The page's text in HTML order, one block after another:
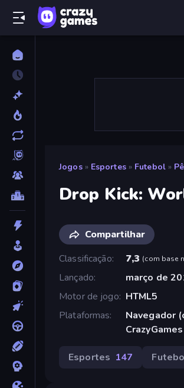
Jogos » Esportes » Futebol »
Drop Kick:
Compartilhar
Classificação
7,3 (com base
Lançado
março de
Motor de jogo HTML5
Plataformas
Navegador
Esportes 147